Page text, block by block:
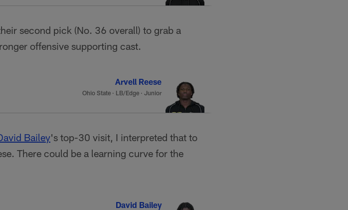
second pick (No. 36 overall) to grab a
offensive supporting cast.
Arvell Reese
Ohio State · LB/Edge · Junior
Bailey's top-30 visit, I interpreted that to
There could be a learning curve for the
David Bailey